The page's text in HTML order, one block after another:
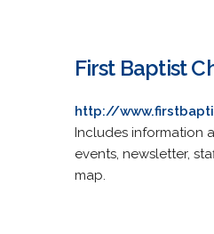
First Baptist
http://
Includes information
events, newsletter,
map.